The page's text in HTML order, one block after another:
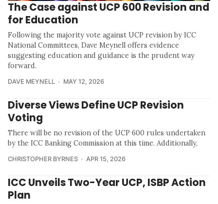
The Case against UCP 600 Revision and
for Education
Following the majority vote against UCP revision by ICC
National Committees, Dave Meynell offers evidence
suggesting education and guidance is the prudent way
forward.
DAVE MEYNELL MAY 12, 2026
Diverse Views Define UCP Revision
Voting
There will be no revision of the UCP 600 rules undertaken
by the ICC Banking Commission at this time. Additionally,
CHRISTOPHER BYRNES APR 15, 2026
ICC Unveils Two-Year UCP, ISBP Action
Plan